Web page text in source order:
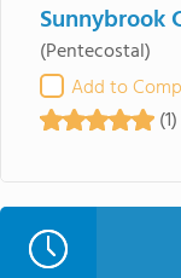
Sunnybrook
(Pentecostal)
Add to
(1)